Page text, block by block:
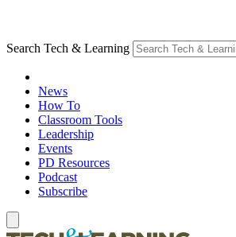
Search Tech & Learning
News
How To
Classroom Tools
Leadership
Events
PD Resources
Podcast
Subscribe